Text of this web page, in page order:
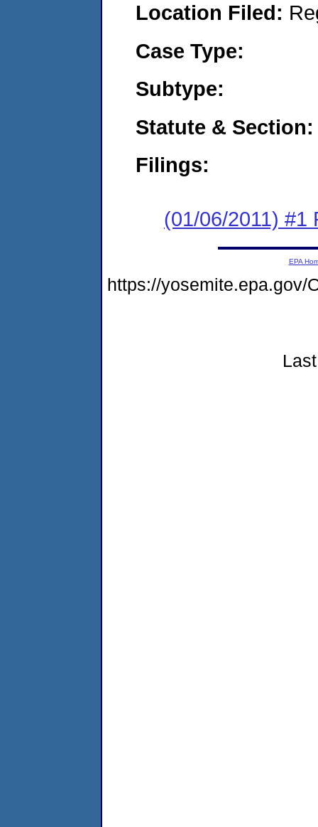
Location Filed:
Case Type:
Subtype:
Statute & Section:
Filings:
(01/06/2011) #1
EPA
https://yosemite.epa.gov/